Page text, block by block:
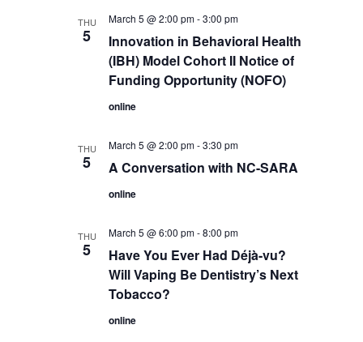
THU
5
Innovation in Behavioral Health
(IBH) Model Cohort II Notice of
Funding Opportunity (NOFO)
March 5 @ 2:00 pm-3:00 pm
online
THU
5 A Conversation with NC-SARA
March 5 @ 2:00 pm-3:30 pm
online
THU
5
Have You Ever Had Déjà-vu?
Will Vaping Be Dentistry’s Next
Tobacco?
March 5 @ 6:00 pm-8:00 pm
online